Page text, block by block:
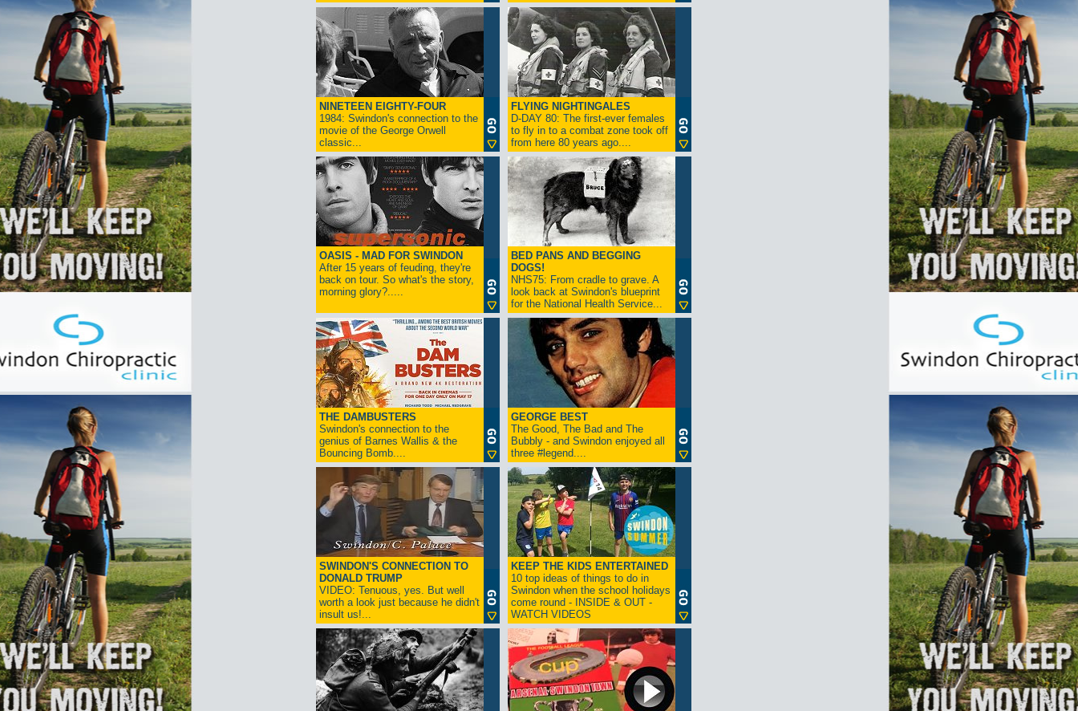
NINETEEN EIGHTY-FOUR
1984: Swindon's connection to the
movie of the George Orwell
classic...
FLYING NIGHTINGALES
D-DAY 80: The first-ever females
to fly in to a combat zone took off
from here 80 years ago....
OASIS - MAD FOR SWINDON
After 15 years of feuding, they're
back on tour. So what's the story,
morning glory?.....
BED PANS AND BEGGING
DOGS!
NHS75: From cradle to grave. A
look back at Swindon's blueprint
for the National Health Service...
THE DAMBUSTERS
Swindon's connection to the
genius of Barnes Wallis & the
Bouncing Bomb....
GEORGE BEST
The Good, The Bad and The
Bubbly - and Swindon enjoyed all
three #legend....
SWINDON'S CONNECTION TO
DONALD TRUMP
VIDEO: Tenuous, yes. But well
worth a look just because he didn't
insult us!...
KEEP THE KIDS ENTERTAINED
10 top ideas of things to do in
Swindon when the school holidays
come round - INSIDE & OUT -
WATCH VIDEOS